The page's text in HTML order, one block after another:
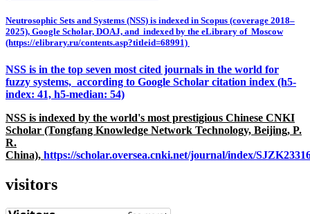
Neutrosophic Sets and Systems (NSS) is indexed in Scopus (coverage 2018–
2025), Google Scholar, DOAJ, and indexed by the eLibrary of Moscow
(https://elibrary.ru/contents.asp?titleid=68991)
NSS is in the top seven most cited journals in the world for
fuzzy systems, according to Google Scholar citation index (h5-
index: 41, h5-median: 54)
NSS is indexed by the world's most prestigious Chinese CNKI
Scholar (Tongfang Knowledge Network Technology, Beijing, P.
R.
China), https://scholar.oversea.cnki.net/journal/index/
visitors